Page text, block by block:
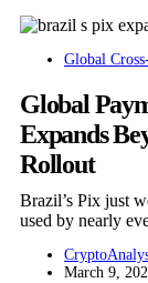
Global
Global
Expands
Rollout
Brazil’s Pix just
used by nearly
March 9,